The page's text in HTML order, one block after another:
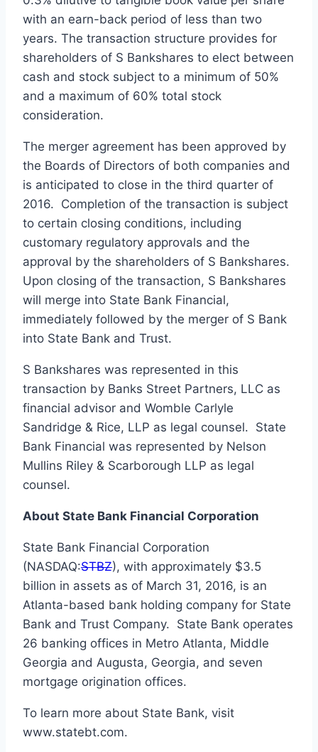
with an earn-back period of less than two
years. The transaction structure provides for
shareholders of S Bankshares to elect between
cash and stock subject to a minimum of 50%
and a maximum of 60% total stock
consideration.
The merger agreement has been approved by
the Boards of Directors of both companies and
is anticipated to close in the third quarter of
2016. Completion of the transaction is subject
to certain closing conditions, including
customary regulatory approvals and the
approval by the shareholders of S Bankshares.
Upon closing of the transaction, S Bankshares
will merge into State Bank Financial,
immediately followed by the merger of S Bank
into State Bank and Trust.
S Bankshares was represented in this
transaction by Banks Street Partners, LLC as
financial advisor and Womble Carlyle
Sandridge & Rice, LLP as legal counsel. State
Bank Financial was represented by Nelson
Mullins Riley & Scarborough LLP as legal
counsel.
About State Bank Financial Corporation
State Bank Financial Corporation
(NASDAQ:STBZ), with approximately $3.5
billion in assets as of March 31, 2016, is an
Atlanta-based bank holding company for State
Bank and Trust Company. State Bank operates
26 banking offices in Metro Atlanta, Middle
Georgia and Augusta, Georgia, and seven
mortgage origination offices.
To learn more about State Bank, visit
www.statebt.com.